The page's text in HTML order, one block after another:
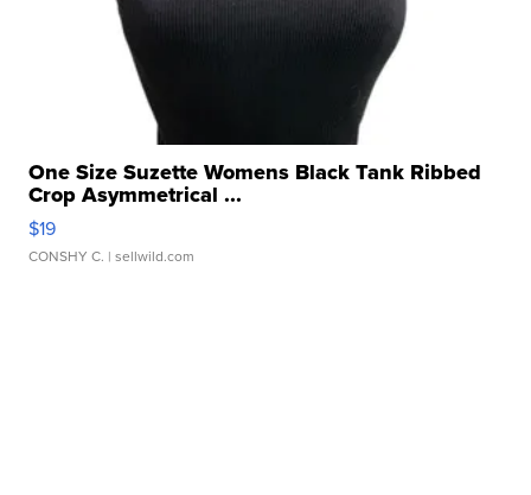
One Size Suzette Womens Black Tank Ribbed
Crop Asymmetrical ...
$19
CONSHY C. | sellwild.com